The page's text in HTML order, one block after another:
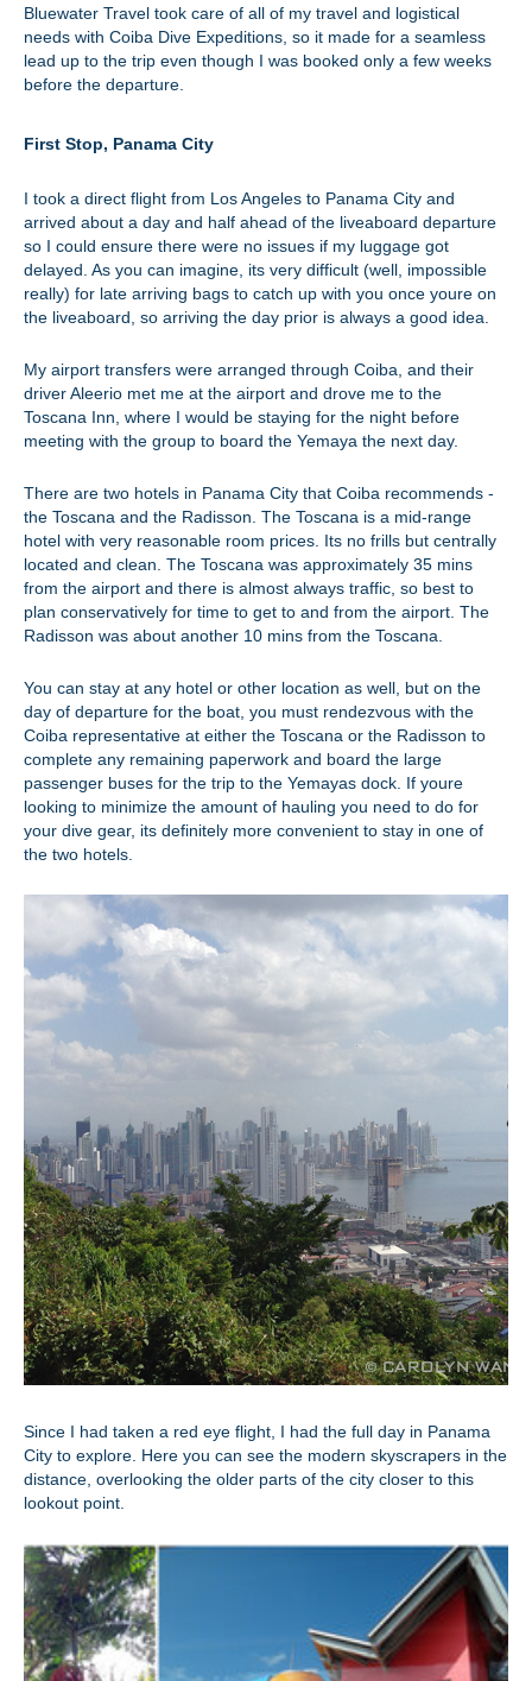
Bluewater Travel took care of all of my travel and logistical
needs with Coiba Dive Expeditions, so it made for a seamless
lead up to the trip even though I was booked only a few weeks
before the departure.
First Stop, Panama City
I took a direct flight from Los Angeles to Panama City and
arrived about a day and half ahead of the liveaboard departure
so I could ensure there were no issues if my luggage got
delayed. As you can imagine, its very difficult (well, impossible
really) for late arriving bags to catch up with you once youre on
the liveaboard, so arriving the day prior is always a good idea.
My airport transfers were arranged through Coiba, and their
driver Aleerio met me at the airport and drove me to the
Toscana Inn, where I would be staying for the night before
meeting with the group to board the Yemaya the next day.
There are two hotels in Panama City that Coiba recommends -
the Toscana and the Radisson. The Toscana is a mid-range
hotel with very reasonable room prices. Its no frills but centrally
located and clean. The Toscana was approximately 35 mins
from the airport and there is almost always traffic, so best to
plan conservatively for time to get to and from the airport. The
Radisson was about another 10 mins from the Toscana.
You can stay at any hotel or other location as well, but on the
day of departure for the boat, you must rendezvous with the
Coiba representative at either the Toscana or the Radisson to
complete any remaining paperwork and board the large
passenger buses for the trip to the Yemayas dock. If youre
looking to minimize the amount of hauling you need to do for
your dive gear, its definitely more convenient to stay in one of
the two hotels.
Since I had taken a red eye flight, I had the full day in Panama
City to explore. Here you can see the modern skyscrapers in the
distance, overlooking the older parts of the city closer to this
lookout point.